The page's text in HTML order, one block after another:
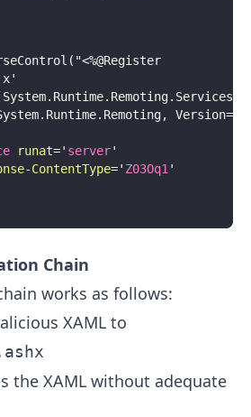
runat=' server'
ContentType=' Z03Oq1'
Chain
works as follows:
XAML to
the XAML without adequate